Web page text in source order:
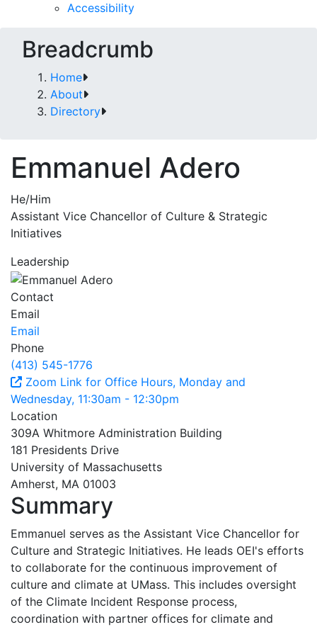
Accessibility
Breadcrumb
Home
About
Directory
Emmanuel Adero
He/Him
Assistant Vice Chancellor of Culture & Strategic
Initiatives
Leadership
Contact
Email
Email
Phone
(413) 545-1776
Zoom Link for Office Hours, Monday and
Wednesday, 11:30am - 12:30pm
Location
309A Whitmore Administration Building
181 Presidents Drive
University of Massachusetts
Amherst, MA 01003
Summary
Emmanuel serves as the Assistant Vice Chancellor for
Culture and Strategic Initiatives. He leads OEI's efforts
to collaborate for the continuous improvement of
culture and climate at UMass. This includes oversight
of the Climate Incident Response process,
coordination with partner offices for climate and